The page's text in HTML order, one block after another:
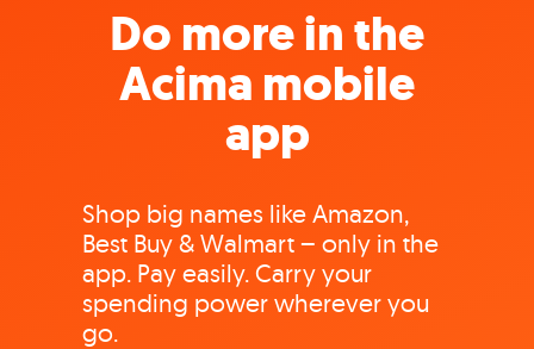
Do more in the
Acima mobile
app
Shop big names like Amazon,
Best Buy & Walmart – only in the
app. Pay easily. Carry your
spending power wherever you
go.